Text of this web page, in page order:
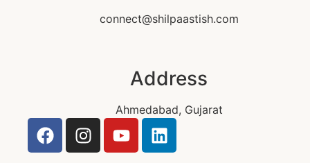
connect@shilpaastish.com
Address
Ahmedabad, Gujarat